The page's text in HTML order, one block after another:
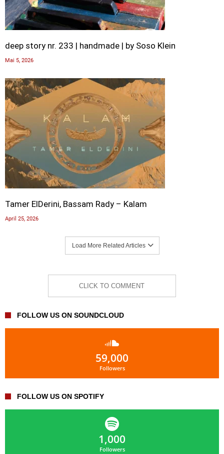
deep story nr. 233 | handmade | by Soso Klein
Mai 5, 2026
Tamer ElDerini, Bassam Rady – Kalam
April 25, 2026
Load More Related Articles
CLICK TO COMMENT
FOLLOW US ON SOUNDCLOUD
59,000
Followers
FOLLOW US ON SPOTIFY
1,000
Followers